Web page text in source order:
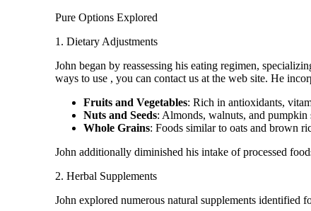
Pure Options Explored
1. Dietary Adjustments
John began by reassessing his eating regimen,
ways to use , you can contact us at the web site. He
Fruits and Vegetables: Rich in antioxidants,
Nuts and Seeds: Almonds, walnuts, and pumpkin
Whole Grains: Foods similar to oats and brown
John additionally diminished his intake of processed
2. Herbal Supplements
John explored numerous natural supplements identified